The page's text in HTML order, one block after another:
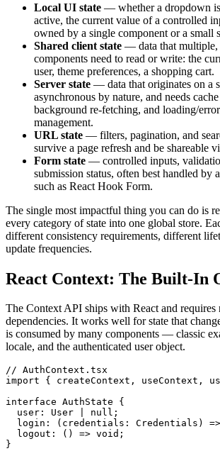
Local UI state — whether a dropdown
active, the current value of a controlled
owned by a single component or a small
Shared client state — data that multiple,
components need to read or write: the
user, theme preferences, a shopping cart.
Server state — data that originates on a
asynchronous by nature, and needs
background re-fetching, and loading/
management.
URL state — filters, pagination, and
survive a page refresh and be shareable
Form state — controlled inputs,
submission status, often best handled by
such as React Hook Form.
The single most impactful thing you can do is
every category of state into one global store.
different consistency requirements, different
update frequencies.
React Context: The Built-In
The Context API ships with React and requires
dependencies. It works well for state that
is consumed by many components — classic
locale, and the authenticated user object.
// AuthContext.tsx
import { createContext, useContext,
interface AuthState {
  user: User | null;
login: (credentials: Credentials)
  logout: () => void;
}